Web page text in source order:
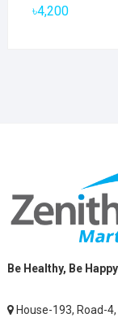
৳4,200
Be Healthy, Be Happy
House-193, Road-